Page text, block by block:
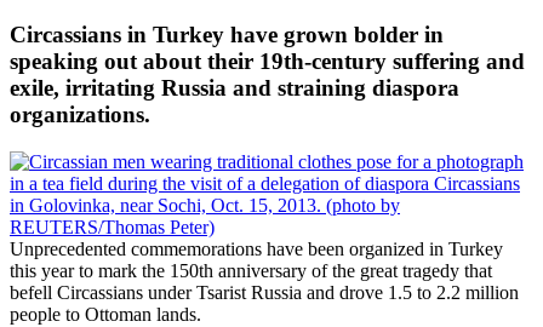
Circassians in Turkey have grown bolder in
speaking out about their 19th-century suffering and
exile, irritating Russia and straining diaspora
organizations.
Unprecedented commemorations have been organized in Turkey
this year to mark the 150th anniversary of the great tragedy that
befell Circassians under Tsarist Russia and drove 1.5 to 2.2 million
people to Ottoman lands.